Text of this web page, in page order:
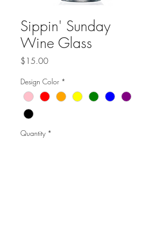
Sippin' Sunday
Wine Glass
$15.00Price
Design Color *
Quantity *